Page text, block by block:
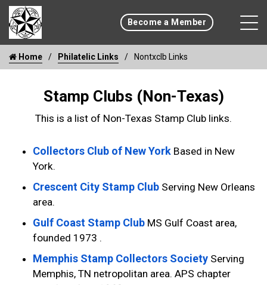
Become a Member
Home Philatelic Links Nontxclb Links
Stamp Clubs (Non-Texas)
This is a list of Non-Texas Stamp Club links.
Collectors Club of New York Based in New
York.
Crescent City Stamp Club Serving New Orleans
area.
Gulf Coast Stamp Club MS Gulf Coast area,
founded 1973 .
Memphis Stamp Collectors Society Serving
Memphis, TN netropolitan area. APS chapter